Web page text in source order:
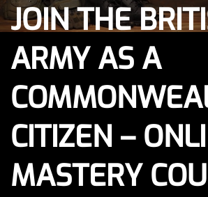
JOIN THE
ARMY AS A
CITIZEN –
MASTERY